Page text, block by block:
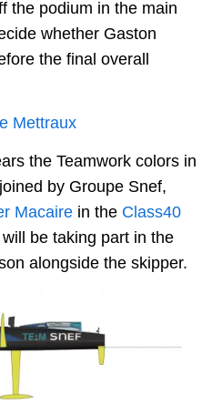
the podium in the main
whether Gaston
the final overall
Mettraux
the Teamwork colors in
by Groupe Snef,
Macaire in the Class40
be taking part in the
alongside the skipper.